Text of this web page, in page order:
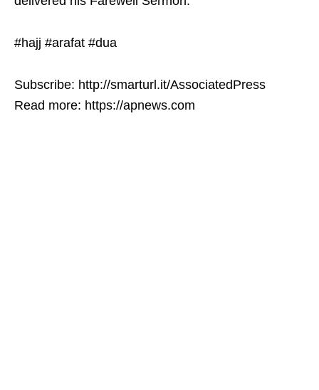
#hajj #arafat #dua
Subscribe: http://smarturl.it/AssociatedPress
Read more: https://apnews.com